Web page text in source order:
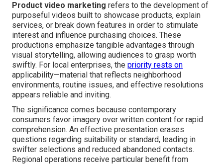
Product video marketing refers to the development of
purposeful videos built to showcase products, explain
services, or break down features in order to stimulate
interest and influence purchasing choices. These
productions emphasize tangible advantages through
visual storytelling, allowing audiences to grasp worth
swiftly. For local enterprises, the priority rests on
applicability—material that reflects neighborhood
environments, routine issues, and effective resolutions
appears reliable and inviting.
The significance comes because contemporary
consumers favor imagery over written content for rapid
comprehension. An effective presentation erases
questions regarding suitability or standard, leading in
swifter selections and reduced abandoned contacts.
Regional operations receive particular benefit from